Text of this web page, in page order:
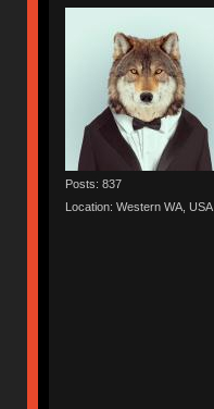
Posts: 837
Location: Western WA, USA